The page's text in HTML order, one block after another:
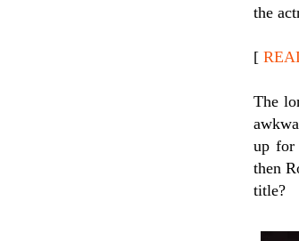
the
[
The
up for
then
title?